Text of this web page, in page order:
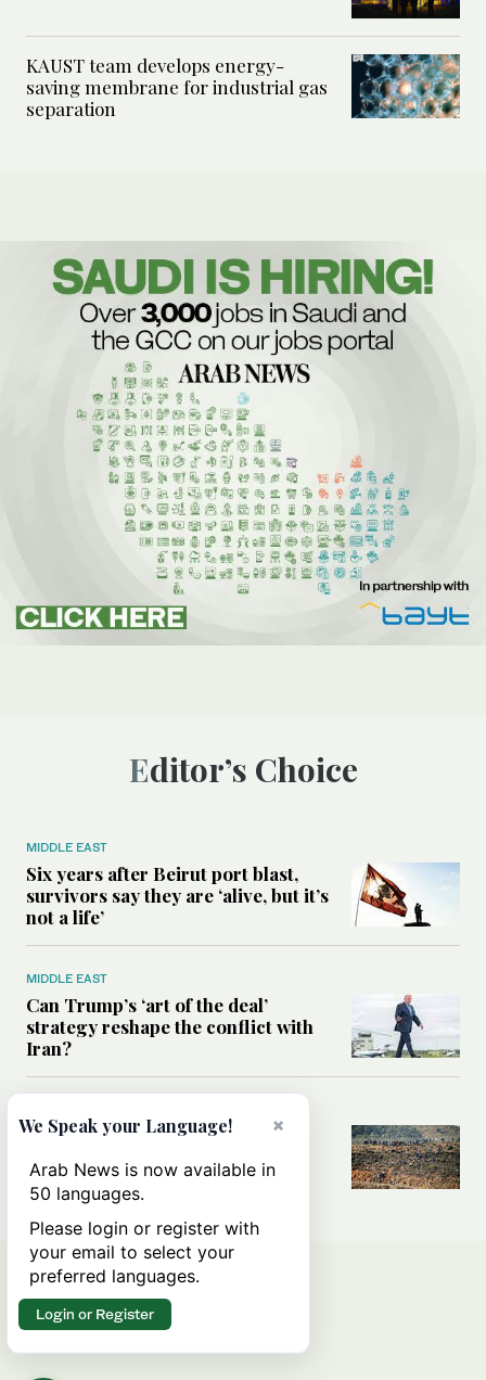
KAUST team develops energy-
saving membrane for industrial gas
separation
Editor’s Choice
MIDDLE EAST
Six years after Beirut port blast,
survivors say they are ‘alive, but it’s
not a life’
MIDDLE EAST
Can Trump’s ‘art of the deal’
strategy reshape the conflict with
Iran?
All you need to know about Ceuta
amid the migration debate
×
We Speak your Language!
Arab News is now available in
50 languages.
Please login or register with
your email to select your
preferred languages.
Login or Register